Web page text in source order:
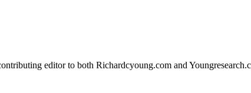
editor to both Richardcyoung.com and